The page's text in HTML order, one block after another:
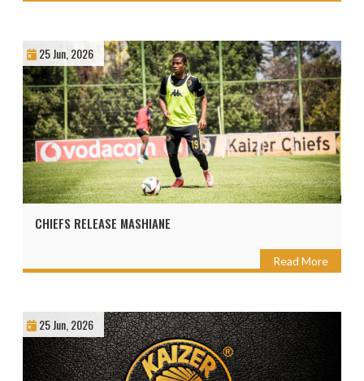
25 Jun, 2026
CHIEFS RELEASE MASHIANE
Read More
25 Jun, 2026